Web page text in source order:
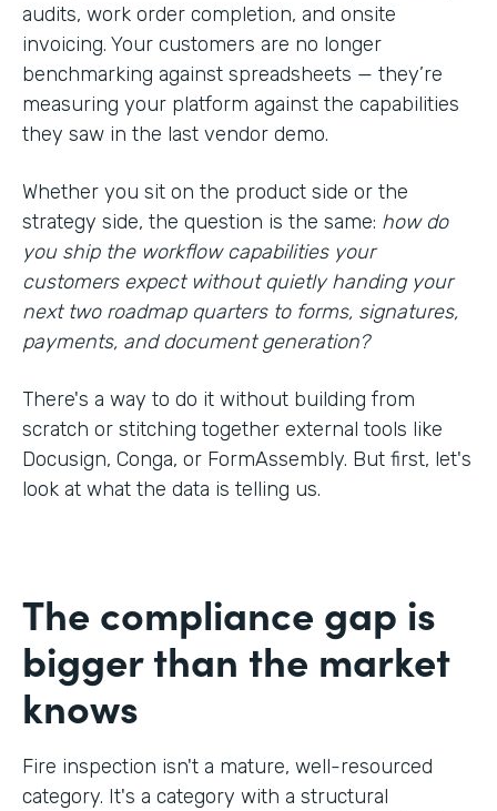
audits, work order completion, and onsite
invoicing. Your customers are no longer
benchmarking against spreadsheets — they’re
measuring your platform against the capabilities
they saw in the last vendor demo.
Whether you sit on the product side or the
strategy side, the question is the same: how do
you ship the workflow capabilities your
customers expect without quietly handing your
next two roadmap quarters to forms, signatures,
payments, and document generation?
There's a way to do it without building from
scratch or stitching together external tools like
Docusign, Conga, or FormAssembly. But first, let's
look at what the data is telling us.
The compliance gap is
bigger than the market
knows
Fire inspection isn't a mature, well-resourced
category. It's a category with a structural